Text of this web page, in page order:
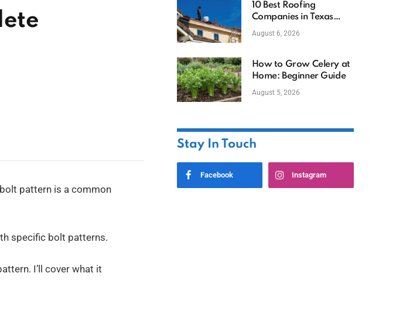
pattern is a common
specific bolt patterns.
I’ll cover what it
10 Best Roofing
Companies in Texas
(2026)
August 6, 2026
How to Grow Celery at
Home: Beginner Guide
August 5, 2026
Stay In Touch
Facebook Instagram